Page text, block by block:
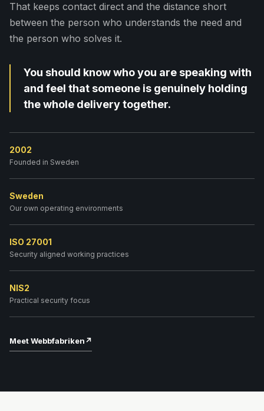
That keeps contact direct and the distance short
between the person who understands the need and
the person who solves it.
You should know who you are speaking with
and feel that someone is genuinely holding
the whole delivery together.
2002
Founded in Sweden
Sweden
Our own operating environments
ISO 27001
Security aligned working practices
NIS2
Practical security focus
Meet Webbfabriken↗